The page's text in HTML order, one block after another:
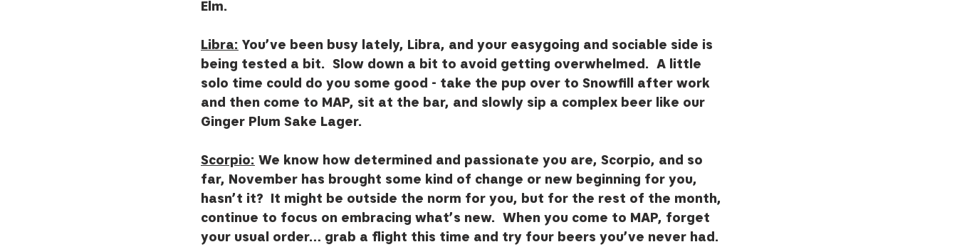
Elm.
Libra: You’ve been busy lately, Libra, and your easygoing and sociable side is
being tested a bit.  Slow down a bit to avoid getting overwhelmed.  A little
solo time could do you some good - take the pup over to Snowfill after work
and then come to MAP, sit at the bar, and slowly sip a complex beer like our
Ginger Plum Sake Lager.
Scorpio: We know how determined and passionate you are, Scorpio, and so
far, November has brought some kind of change or new beginning for you,
hasn’t it?  It might be outside the norm for you, but for the rest of the month,
continue to focus on embracing what’s new.  When you come to MAP, forget
your usual order… grab a flight this time and try four beers you’ve never had.